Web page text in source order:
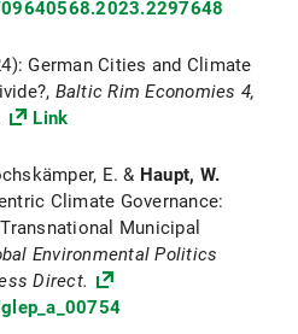
German Cities and Climate
Baltic Rim Economies 4,
Link
E. & Haupt, W.
Climate Governance:
Municipal
Environmental Politics
Direct.